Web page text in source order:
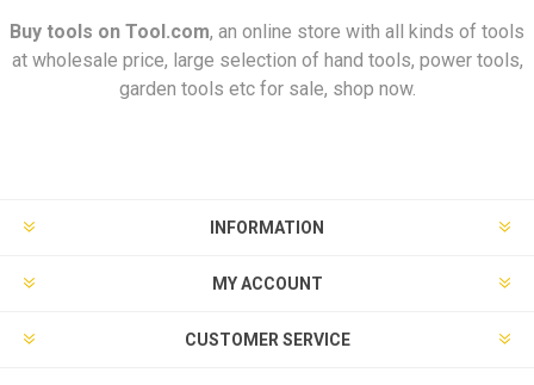
Buy tools on Tool.com, an online store with all kinds of tools
at wholesale price, large selection of hand tools, power tools,
garden tools etc for sale, shop now.
INFORMATION
MY ACCOUNT
CUSTOMER SERVICE